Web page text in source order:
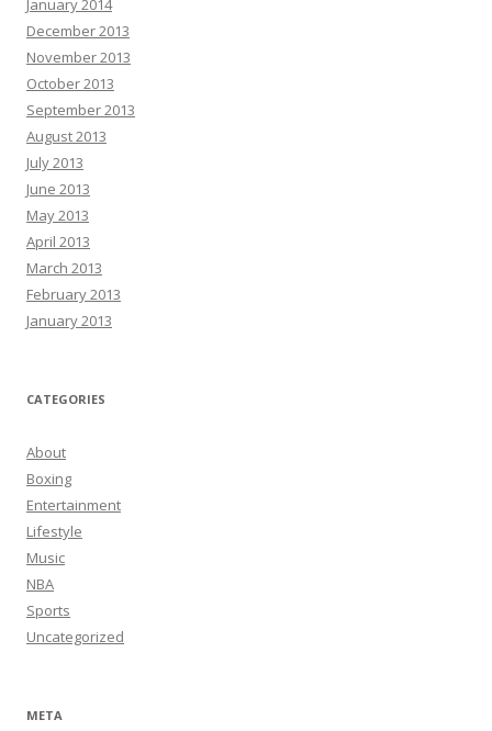
January 2014
December 2013
November 2013
October 2013
September 2013
August 2013
July 2013
June 2013
May 2013
April 2013
March 2013
February 2013
January 2013
CATEGORIES
About
Boxing
Entertainment
Lifestyle
Music
NBA
Sports
Uncategorized
META